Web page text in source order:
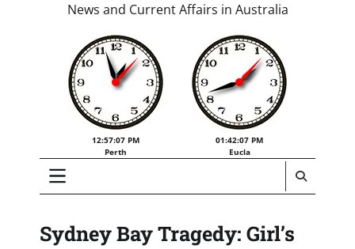
News and Current Affairs in Australia
12:57:07 PM
Perth
01:42:07 PM
Eucla
Sydney Bay Tragedy: Girl’s